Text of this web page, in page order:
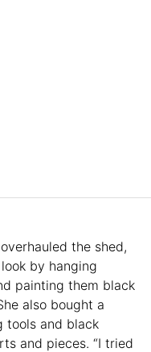
the shed,
by hanging
painting them black
also bought a
tools and black
and pieces. “I tried